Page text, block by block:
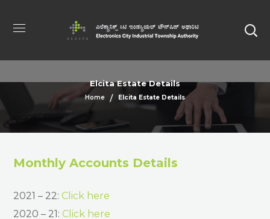
Elcita Estate Details
Home Elcita Estate Details
Monthly Accounts Details
2021 – 22: Click here
2020 – 21: Click here